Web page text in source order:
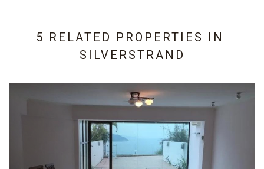
5 RELATED PROPERTIES IN
SILVERSTRAND